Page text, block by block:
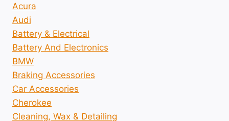
Acura
Audi
Battery & Electrical
Battery And Electronics
BMW
Braking Accessories
Car Accessories
Cherokee
Cleaning, Wax & Detailing